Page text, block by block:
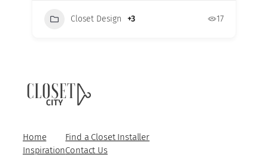
Closet Design +3 17
Home
Inspiration
Find a Closet Installer
Contact Us